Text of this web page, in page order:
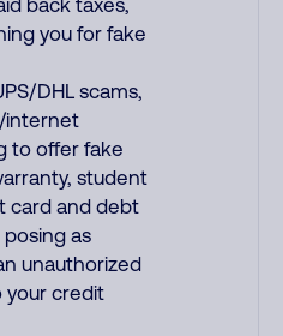
back taxes,
you for fake
DHL scams,
internet
to offer fake
student
card and debt
as
unauthorized
your credit